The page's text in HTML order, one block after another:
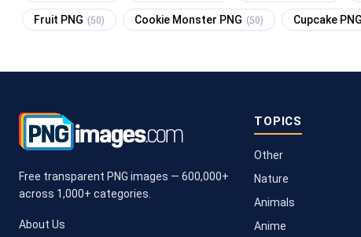
Fruit PNG (50) Cookie Monster PNG (50) Cupcake PNG
Free transparent PNG images — 600,000+
across 1,000+ categories.
About Us
TOPICS
Other
Nature
Animals
Anime